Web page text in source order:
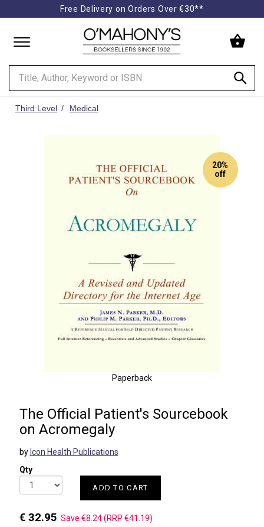
Free Delivery on Orders Over €30**
to
homepage
Third Level Medical
The Official Patient's Sourcebook
on Acromegaly
by Icon Health Publications
Qty
ADD TO CART
€ 32.95 Save €8.24 (RRP €41.19)
20%
off
Paperback